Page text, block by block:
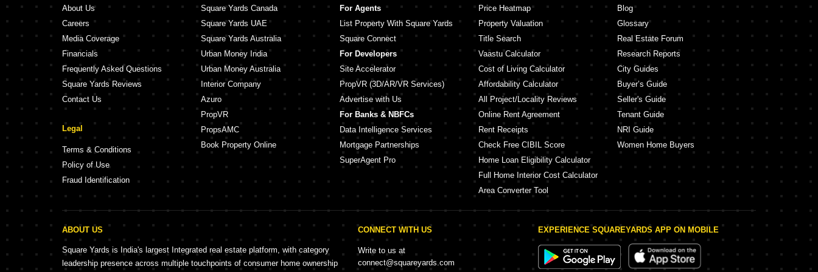
About Us
Careers
Media Coverage
Financials
Frequently Asked Questions
Square Yards Reviews
Contact Us
Legal
Terms & Conditions
Policy of Use
Fraud Identification
Square Yards Canada
Square Yards UAE
Square Yards Australia
Urban Money India
Urban Money Australia
Interior Company
Azuro
PropVR
PropsAMC
Book Property Online
For Agents
List Property With Square Yards
Square Connect
For Developers
Site Accelerator
PropVR (3D/AR/VR Services)
Advertise with Us
For Banks & NBFCs
Data Intelligence Services
Mortgage Partnerships
SuperAgent Pro
Price Heatmap
Property Valuation
Title Search
Vaastu Calculator
Cost of Living Calculator
Affordability Calculator
All Project/Locality Reviews
Online Rent Agreement
Rent Receipts
Check Free CIBIL Score
Home Loan Eligibility Calculator
Full Home Interior Cost Calculator
Area Converter Tool
Blog
Glossary
Real Estate Forum
Research Reports
City Guides
Buyer’s Guide
Seller's Guide
Tenant Guide
NRI Guide
Women Home Buyers
ABOUT US
Square Yards is India's largest Integrated real estate platform, with category
leadership presence across multiple touchpoints of consumer home ownership
CONNECT WITH US
Write to us at
connect@squareyards.com
EXPERIENCE SQUAREYARDS APP ON MOBILE